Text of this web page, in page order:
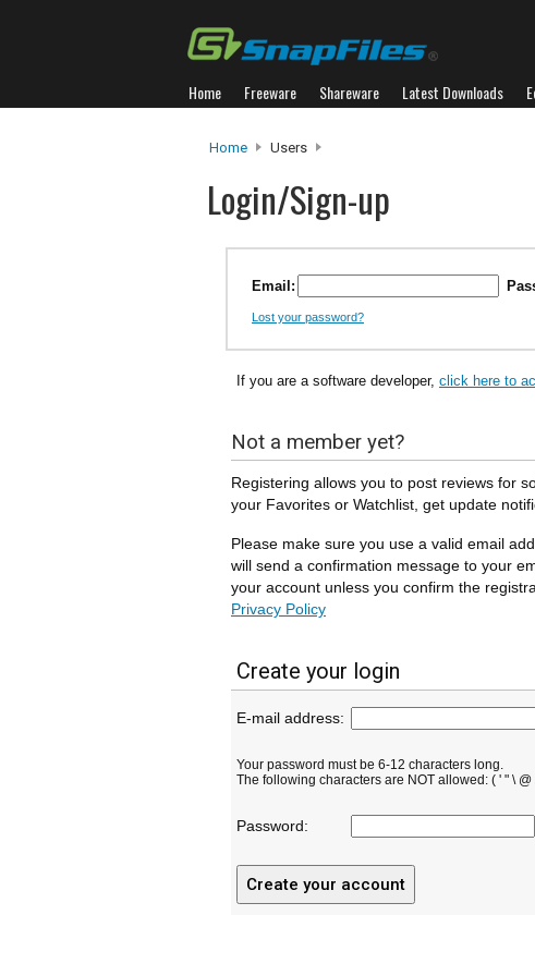
Home Freeware Shareware Latest Downloads
Home Users
Login/Sign-up
Email:
Lost your password?
If you are a software developer, click here to
Not a member yet?
Registering allows you to post reviews for
your Favorites or Watchlist, get update
Please make sure you use a valid email
will send a confirmation message to your
your account unless you confirm the
Privacy Policy
Create your login
E-mail address:
Your password must be 6-12 characters long.
The following characters are NOT allowed: ( ' " \ @
Password: